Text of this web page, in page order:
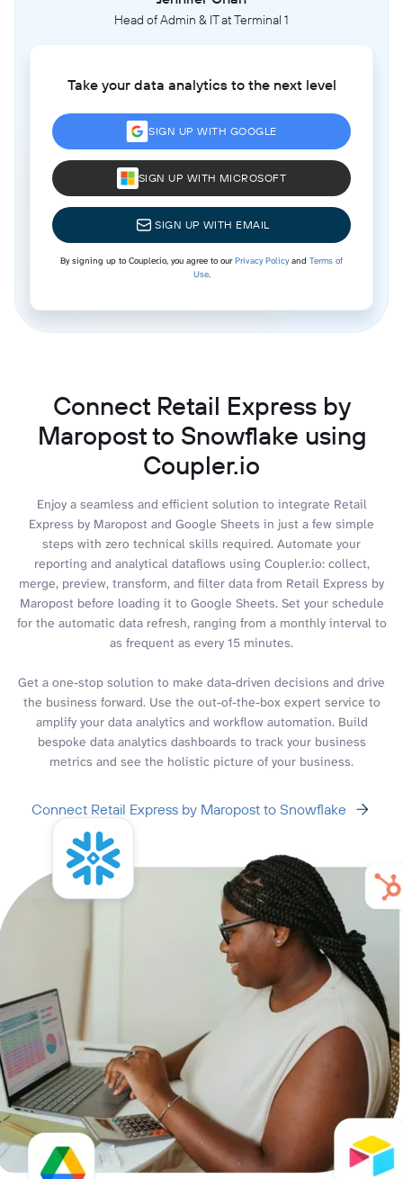
Head of Admin & IT at Terminal 1
Take your data analytics to the next level
SIGN UP WITH GOOGLE
SIGN UP WITH MICROSOFT
SIGN UP WITH EMAIL
By signing up to Coupler.io, you agree to ourPrivacy Policyand Terms of
Use.
Connect Retail Express by
Maropost to Snowflake using
Coupler.io
Enjoy a seamless and efficient solution to integrate Retail
Express by Maropost and Google Sheets in just a few simple
steps with zero technical skills required. Automate your
reporting and analytical dataflows using Coupler.io: collect,
merge, preview, transform, and filter data from Retail Express by
Maropost before loading it to Google Sheets. Set your schedule
for the automatic data refresh, ranging from a monthly interval to
as frequent as every 15 minutes.
Get a one-stop solution to make data-driven decisions and drive
the business forward. Use the out-of-the-box expert service to
amplify your data analytics and workflow automation. Build
bespoke data analytics dashboards to track your business
metrics and see the holistic picture of your business.
Connect Retail Express by Maropost to Snowflake